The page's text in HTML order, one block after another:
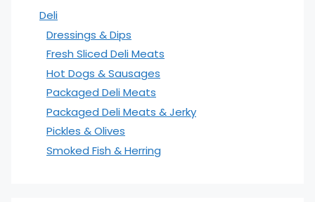
Deli
Dressings & Dips
Fresh Sliced Deli Meats
Hot Dogs & Sausages
Packaged Deli Meats
Packaged Deli Meats & Jerky
Pickles & Olives
Smoked Fish & Herring